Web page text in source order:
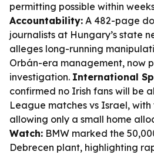
permitting possible within
Accountability: A 482-page
journalists at Hungary’s state
alleges long-running
Orbán-era management, now
investigation. International
confirmed no Irish fans will be
League matches vs Israel,
allowing only a small home
Watch: BMW marked the
Debrecen plant, highlighting